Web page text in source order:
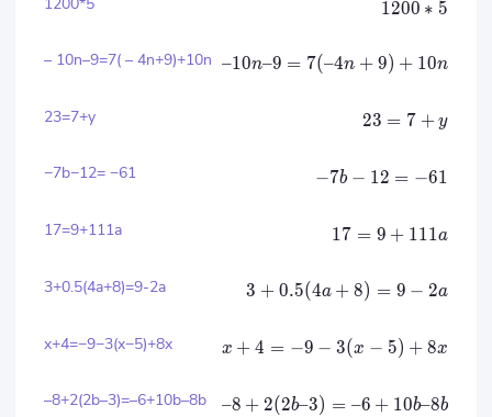
1200 ∗ 5
– 10n–9=7( – 4n+9)+10n –10n–9 = 7(–4n + 9) + 10n
23=7+y 23 = 7 + y
−7b−12= −61 −7b − 12 = −61
17=9+111​a 17 = 9 + 111​a
3+0.5(4a+8)=9-2a 3 + 0.5(4a + 8) = 9 − 2a
x+4=−9−3(x−5)+8x x + 4 = −9 − 3(x − 5) + 8x
–8+2(2b–3)=–6+10b–8b –8 + 2(2b–3) = –6 + 10b–8b